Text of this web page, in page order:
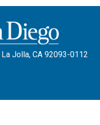
Jolla, CA 92093-0112